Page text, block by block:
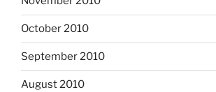
October 2010
September 2010
August 2010